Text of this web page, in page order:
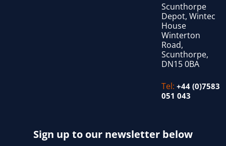
Scunthorpe
Depot, Wintec
House
Winterton
Road,
Scunthorpe,
DN15 0BA
Tel: +44 (0)7583
051 043
Sign up to our newsletter below